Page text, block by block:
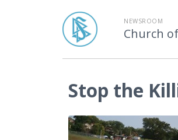
NEWSROOM
Church
Stop the